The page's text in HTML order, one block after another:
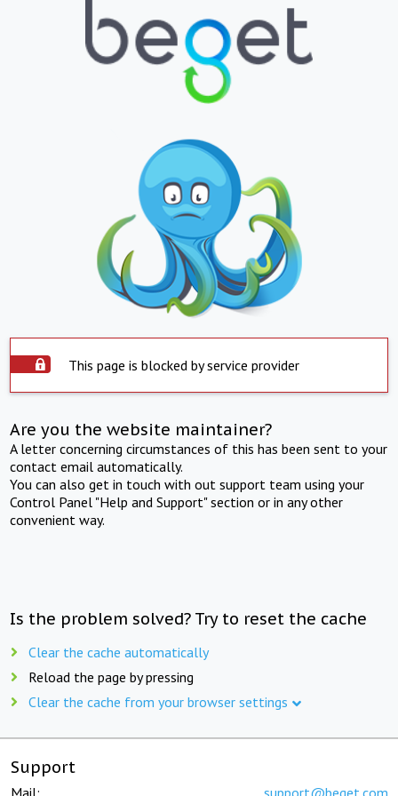
This page is blocked by service provider
Are you the website maintainer?
A letter concerning circumstances of this has been sent to your
contact email automatically.
You can also get in touch with out support team using your
Control Panel "Help and Support" section or in any other
convenient way.
Is the problem solved? Try to reset the cache
Clear the cache automatically
Reload the page by pressing
Clear the cache from your browser settings
Support
Mail: support@beget.com